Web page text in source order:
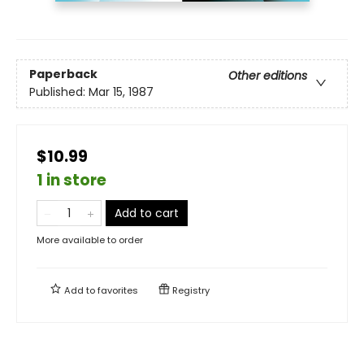
Paperback
Other editions
Published: Mar 15, 1987
$10.99
1 in store
Add to cart
More available to order
Add tofavorites Registry